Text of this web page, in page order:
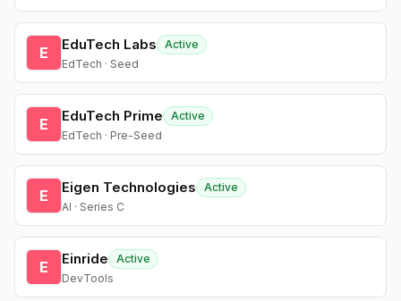
E EduTech Labs
Active
EdTech · Seed
E EduTech Prime
Active
EdTech · Pre-Seed
E Eigen Technologies
Active
AI · Series C
E Einride
Active
DevTools